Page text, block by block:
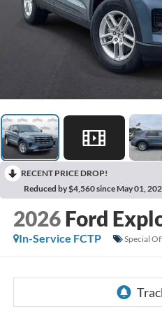
RECENT PRICE DROP!
Reduced by $4,560 since May 01,
2026 Ford
In-Service FCTP
Special